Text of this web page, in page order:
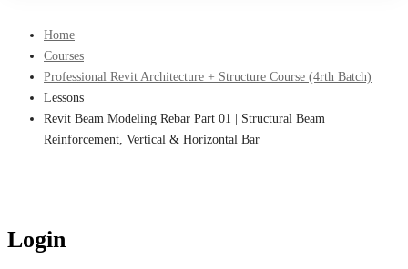
Home
Courses
Professional Revit Architecture + Structure Course (4rth Batch)
Lessons
Revit Beam Modeling Rebar Part 01 | Structural Beam
Reinforcement, Vertical & Horizontal Bar
Login